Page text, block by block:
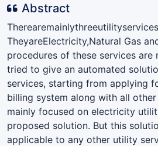
Abstract
TheyareElectricity,Natural Gas
procedures of these services are
tried to give an automated
services, starting from applying
billing system along with all
mainly focused on electricity
proposed solution. But this
applicable to any other utility